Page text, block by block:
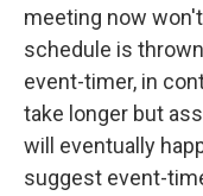
meeting now
schedule is
event-timer, in
take longer but
will eventually
suggest event-